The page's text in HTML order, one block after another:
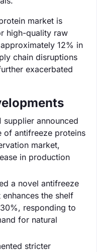
market is
high-quality raw
12% in
chain disruptions
exacerbated
supplier announced
of antifreeze proteins
market,
in production
a novel antifreeze
the shelf
responding to
for natural
stricter